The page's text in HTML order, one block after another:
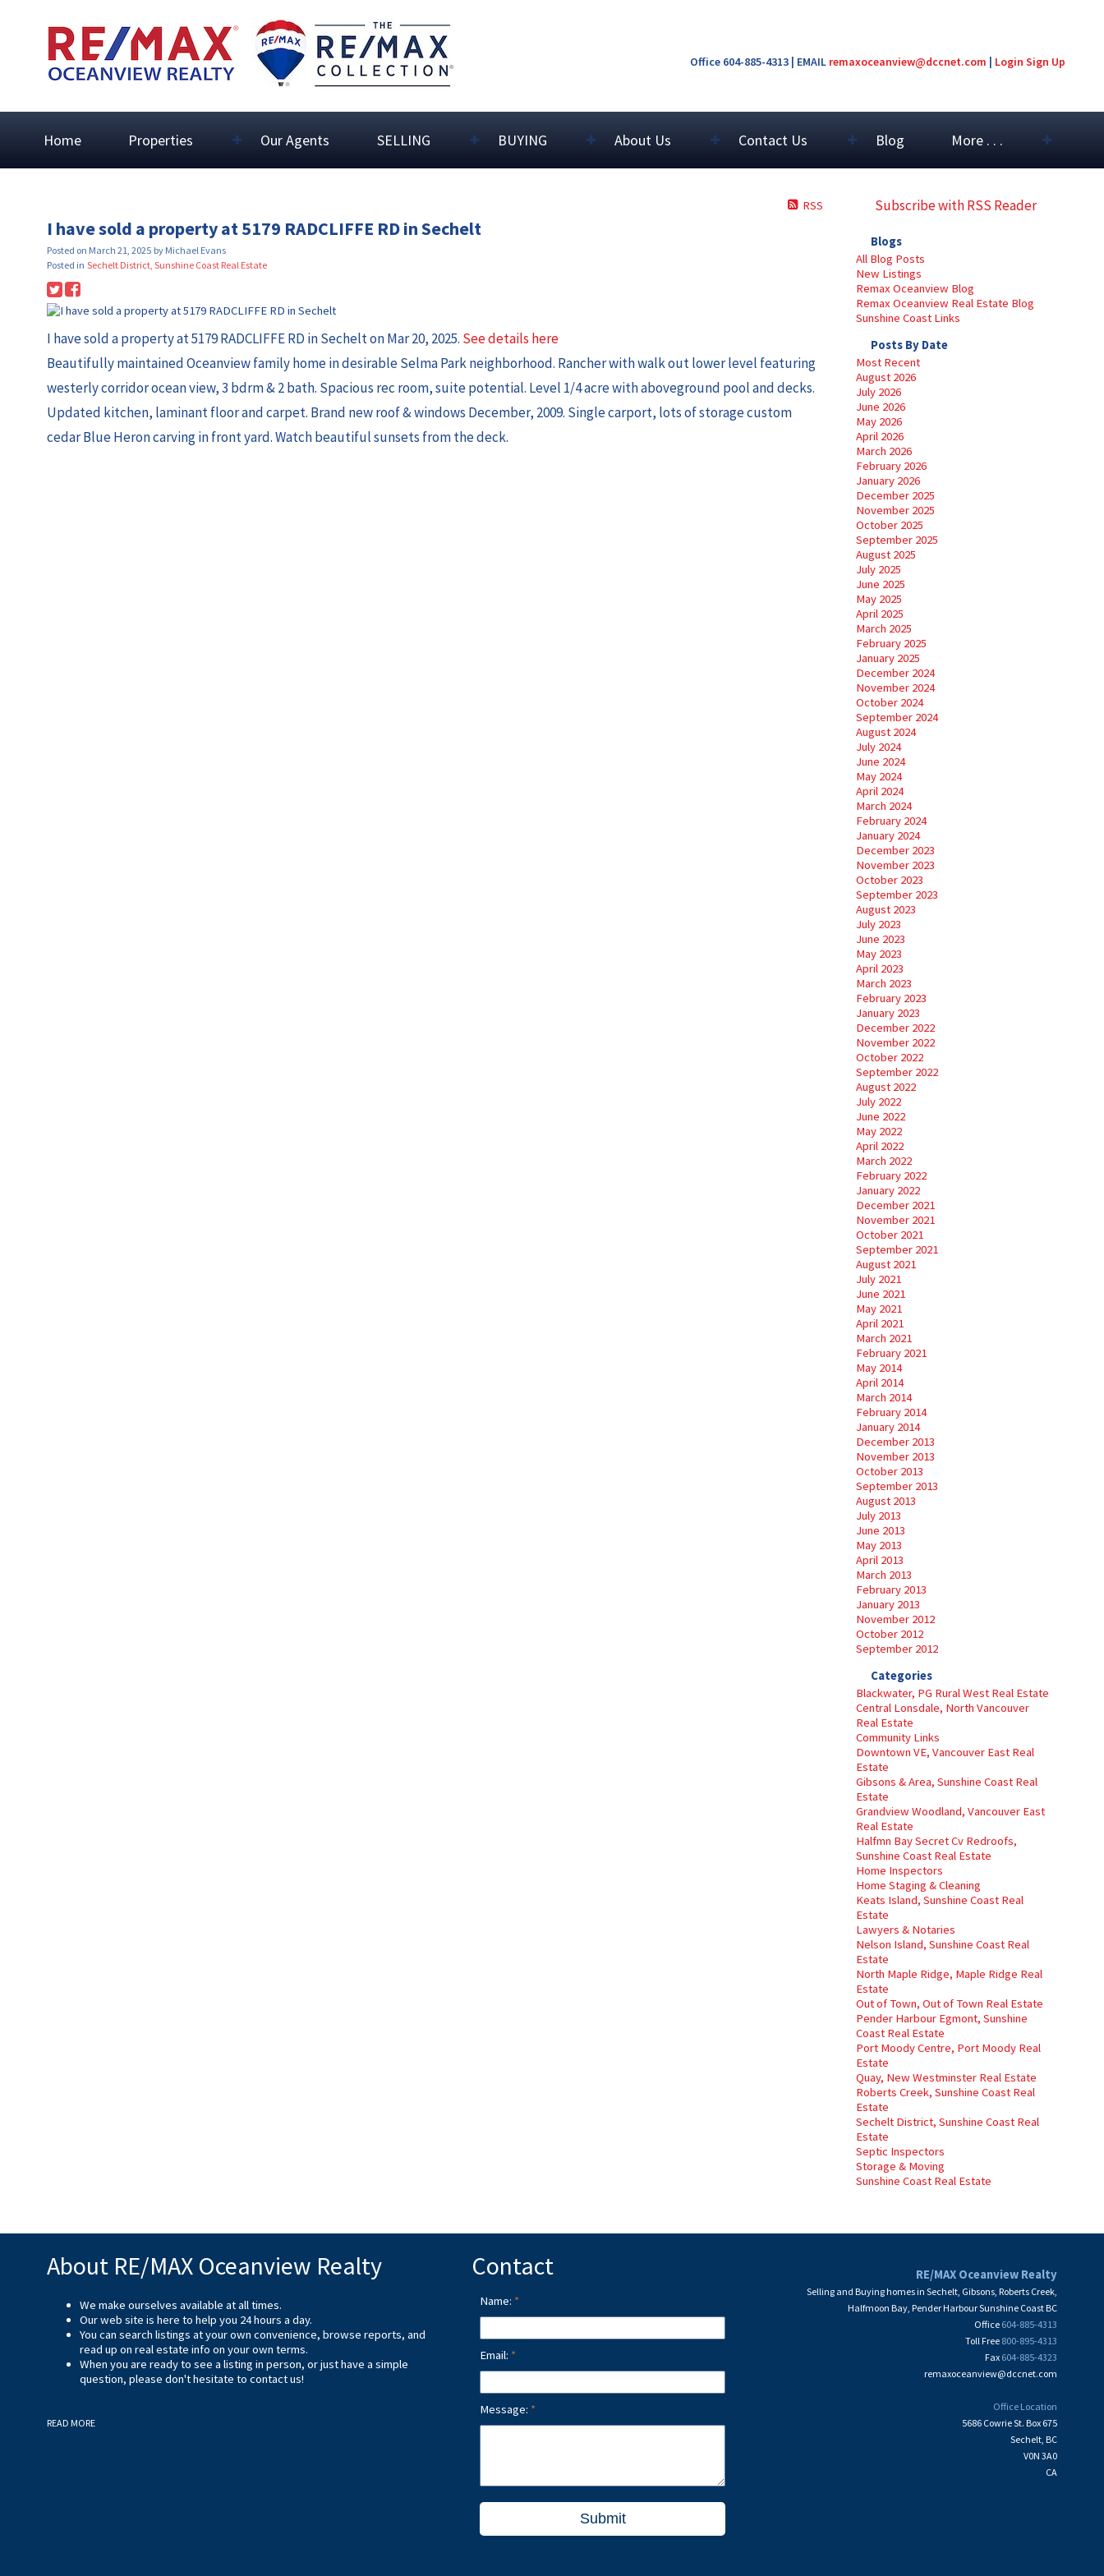
Office 604-885-4313 | EMAIL remaxoceanview@dccnet.com | Login Sign Up
Home Properties Our Agents SELLING BUYING About Us Contact Us Blog More . . .
Subscribe with RSS Reader
Blogs
All Blog Posts
New Listings
Remax Oceanview Blog
Remax Oceanview Real Estate Blog
Sunshine Coast Links
Posts By Date
Most Recent
August 2026
July 2026
June 2026
May 2026
April 2026
March 2026
February 2026
January 2026
December 2025
November 2025
October 2025
September 2025
August 2025
July 2025
June 2025
May 2025
April 2025
March 2025
February 2025
January 2025
December 2024
November 2024
October 2024
September 2024
August 2024
July 2024
June 2024
May 2024
April 2024
March 2024
February 2024
January 2024
December 2023
November 2023
October 2023
September 2023
August 2023
July 2023
June 2023
May 2023
April 2023
March 2023
February 2023
January 2023
December 2022
November 2022
October 2022
September 2022
August 2022
July 2022
June 2022
May 2022
April 2022
March 2022
February 2022
January 2022
December 2021
November 2021
October 2021
September 2021
August 2021
July 2021
June 2021
May 2021
April 2021
March 2021
February 2021
May 2014
April 2014
March 2014
February 2014
January 2014
December 2013
November 2013
October 2013
September 2013
August 2013
July 2013
June 2013
May 2013
April 2013
March 2013
February 2013
January 2013
November 2012
October 2012
September 2012
Categories
Blackwater, PG Rural West Real Estate
Central Lonsdale, North Vancouver
Real Estate
Community Links
Downtown VE, Vancouver East Real
Estate
Gibsons & Area, Sunshine Coast Real
Estate
Grandview Woodland, Vancouver East
Real Estate
Halfmn Bay Secret Cv Redroofs,
Sunshine Coast Real Estate
Home Inspectors
Home Staging & Cleaning
Keats Island, Sunshine Coast Real
Estate
Lawyers & Notaries
Nelson Island, Sunshine Coast Real
Estate
North Maple Ridge, Maple Ridge Real
Estate
Out of Town, Out of Town Real Estate
Pender Harbour Egmont, Sunshine
Coast Real Estate
Port Moody Centre, Port Moody Real
Estate
Quay, New Westminster Real Estate
Roberts Creek, Sunshine Coast Real
Estate
Sechelt District, Sunshine Coast Real
Estate
Septic Inspectors
Storage & Moving
Sunshine Coast Real Estate
RSS
I have sold a property at 5179 RADCLIFFE RD in Sechelt
Posted on March 21, 2025 by Michael Evans
Posted in Sechelt District, Sunshine Coast Real Estate
I have sold a property at 5179 RADCLIFFE RD in Sechelt on Mar 20, 2025. See details here
Beautifully maintained Oceanview family home in desirable Selma Park neighborhood. Rancher with walk out lower level featuring
westerly corridor ocean view, 3 bdrm & 2 bath. Spacious rec room, suite potential. Level 1/4 acre with aboveground pool and decks.
Updated kitchen, laminant floor and carpet. Brand new roof & windows December, 2009. Single carport, lots of storage custom
cedar Blue Heron carving in front yard. Watch beautiful sunsets from the deck.
About RE/MAX Oceanview Realty
We make ourselves available at all times.
Our web site is here to help you 24 hours a day.
You can search listings at your own convenience, browse reports, and
read up on real estate info on your own terms.
When you are ready to see a listing in person, or just have a simple
question, please don't hesitate to contact us!
READ MORE
Contact
Name:
Email:
Message:
Submit
RE/MAX Oceanview Realty
Selling and Buying homes in Sechelt, Gibsons, Roberts Creek,
Halfmoon Bay, Pender Harbour Sunshine Coast BC
Office 604-885-4313
Toll Free 800-895-4313
Fax 604-885-4323
remaxoceanview@dccnet.com
Office Location
5686 Cowrie St. Box 675
Sechelt, BC
V0N 3A0
CA